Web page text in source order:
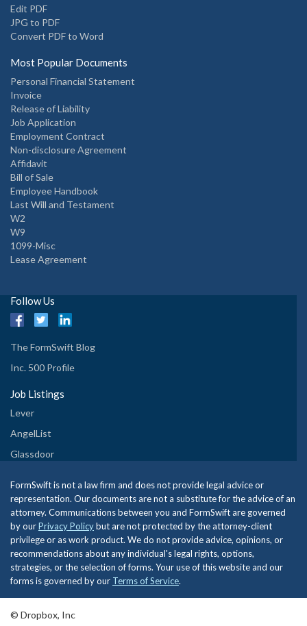
Edit PDF
JPG to PDF
Convert PDF to Word
Most Popular Documents
Personal Financial Statement
Invoice
Release of Liability
Job Application
Employment Contract
Non-disclosure Agreement
Affidavit
Bill of Sale
Employee Handbook
Last Will and Testament
W2
W9
1099-Misc
Lease Agreement
Follow Us
The FormSwift Blog
Inc. 500 Profile
Job Listings
Lever
AngelList
Glassdoor
FormSwift is not a law firm and does not provide legal advice or
representation. Our documents are not a substitute for the advice of an
attorney. Communications between you and FormSwift are governed
by ourPrivacy Policybut are not protected by the attorney-client
privilege or as work product. We do not provide advice, opinions, or
recommendations about any individual's legal rights, options,
strategies, or the selection of forms. Your use of this website and our
forms is governed by our Terms of Service.
© Dropbox, Inc